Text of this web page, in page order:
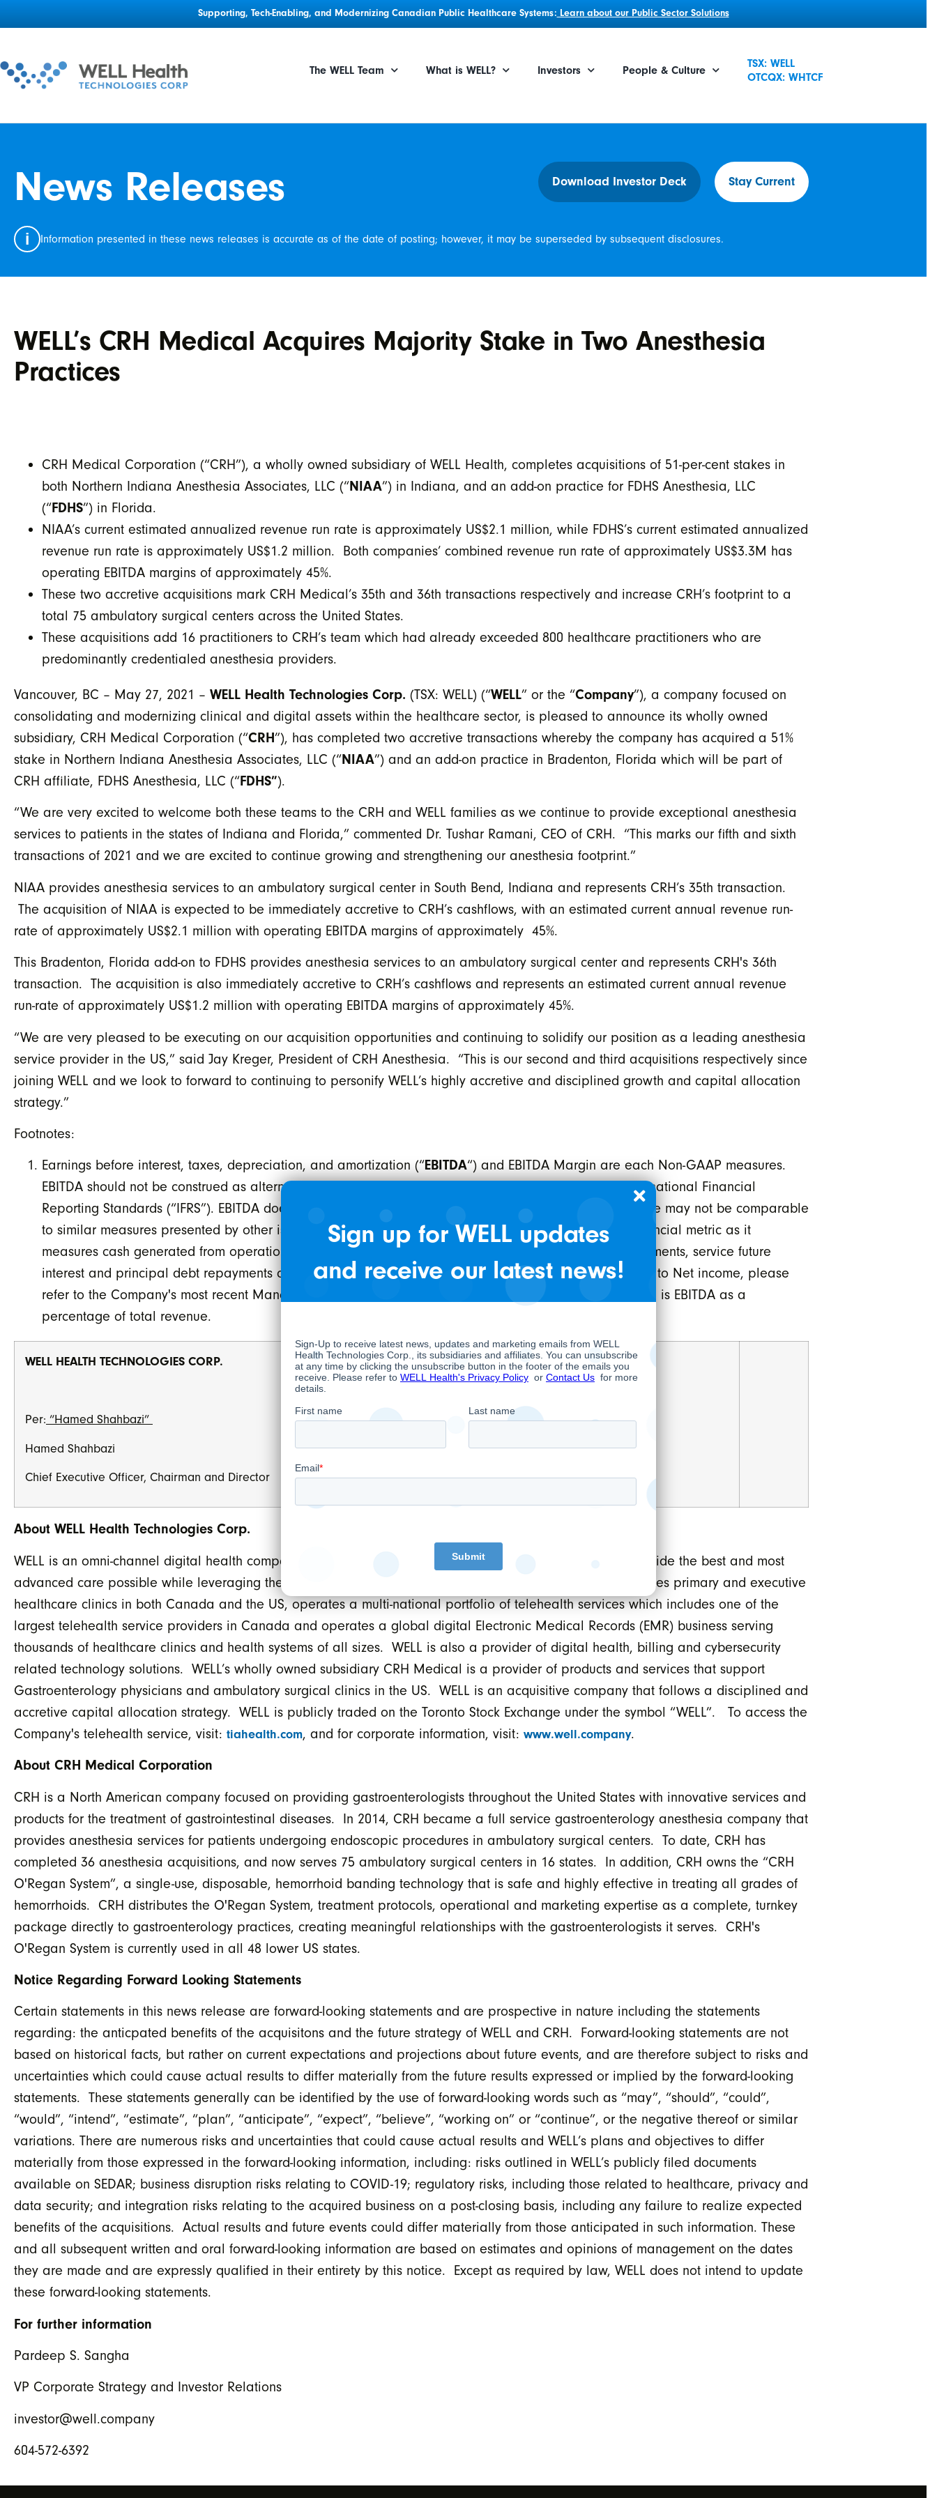
Supporting, Tech-Enabling, and Modernizing Canadian Public Healthcare Systems: Learn about our Public Sector Solutions
The WELL Team What is WELL? Investors People & Culture
TSX: WELL
OTCQX: WHTCF
News Releases Download Investor Deck Stay Current
i Information presented in these news releases is accurate as of the date of posting; however, it may be superseded by subsequent disclosures.
WELL’s CRH Medical Acquires Majority Stake in Two Anesthesia
Practices
CRH Medical Corporation (“CRH”), a wholly owned subsidiary of WELL Health, completes acquisitions of 51-per-cent stakes in
both Northern Indiana Anesthesia Associates, LLC (“NIAA”) in Indiana, and an add-on practice for FDHS Anesthesia, LLC
(“FDHS”) in Florida.
NIAA’s current estimated annualized revenue run rate is approximately US$2.1 million, while FDHS’s current estimated annualized
revenue run rate is approximately US$1.2 million. Both companies’ combined revenue run rate of approximately US$3.3M has
operating EBITDA margins of approximately 45%.
These two accretive acquisitions mark CRH Medical’s 35th and 36th transactions respectively and increase CRH’s footprint to a
total 75 ambulatory surgical centers across the United States.
These acquisitions add 16 practitioners to CRH’s team which had already exceeded 800 healthcare practitioners who are
predominantly credentialed anesthesia providers.
Vancouver, BC – May 27, 2021 – WELL Health Technologies Corp. (TSX: WELL) (“WELL” or the “Company”), a company focused on
consolidating and modernizing clinical and digital assets within the healthcare sector, is pleased to announce its wholly owned
subsidiary, CRH Medical Corporation (“CRH”), has completed two accretive transactions whereby the company has acquired a 51%
stake in Northern Indiana Anesthesia Associates, LLC (“NIAA”) and an add-on practice in Bradenton, Florida which will be part of
CRH affiliate, FDHS Anesthesia, LLC (“FDHS”).
“We are very excited to welcome both these teams to the CRH and WELL families as we continue to provide exceptional anesthesia
services to patients in the states of Indiana and Florida,” commented Dr. Tushar Ramani, CEO of CRH. “This marks our fifth and sixth
transactions of 2021 and we are excited to continue growing and strengthening our anesthesia footprint.”
NIAA provides anesthesia services to an ambulatory surgical center in South Bend, Indiana and represents CRH’s 35th transaction.
The acquisition of NIAA is expected to be immediately accretive to CRH’s cashflows, with an estimated current annual revenue run-
rate of approximately US$2.1 million with operating EBITDA margins of approximately 45%.
This Bradenton, Florida add-on to FDHS provides anesthesia services to an ambulatory surgical center and represents CRH's 36th
transaction. The acquisition is also immediately accretive to CRH’s cashflows and represents an estimated current annual revenue
run-rate of approximately US$1.2 million with operating EBITDA margins of approximately 45%.
“We are very pleased to be executing on our acquisition opportunities and continuing to solidify our position as a leading anesthesia
service provider in the US,” said Jay Kreger, President of CRH Anesthesia. “This is our second and third acquisitions respectively since
joining WELL and we look to forward to continuing to personify WELL’s highly accretive and disciplined growth and capital allocation
strategy.”
Footnotes:
Earnings before interest, taxes, depreciation, and amortization (“EBITDA“) and EBITDA Margin are each Non-GAAP measures.
EBITDA should not be construed as alternatives to net income/loss determined in accordance with International Financial
Reporting Standards (“IFRS”). EBITDA does not have any standardized meaning under IFRS and therefore may not be comparable
to similar measures presented by other issuers. The Company believes that EBITDA is a meaningful financial metric as it
measures cash generated from operations which the Company can use to fund working capital requirements, service future
interest and principal debt repayments and fund future growth initiatives. For a reconciliation of EBITDA to Net income, please
refer to the Company's most recent Management Discussion and Analysis on Sedar.com. EBITDA Margin is EBITDA as a
percentage of total revenue.
WELL HEALTH TECHNOLOGIES CORP.
Per: “Hamed Shahbazi”
Hamed Shahbazi
Chief Executive Officer, Chairman and Director
About WELL Health Technologies Corp.
WELL is an omni-channel digital health company whose overarching objective is to empower doctors to provide the best and most
advanced care possible while leveraging the latest trends in digital health. As such, WELL owns and operates primary and executive
healthcare clinics in both Canada and the US, operates a multi-national portfolio of telehealth services which includes one of the
largest telehealth service providers in Canada and operates a global digital Electronic Medical Records (EMR) business serving
thousands of healthcare clinics and health systems of all sizes. WELL is also a provider of digital health, billing and cybersecurity
related technology solutions. WELL’s wholly owned subsidiary CRH Medical is a provider of products and services that support
Gastroenterology physicians and ambulatory surgical clinics in the US. WELL is an acquisitive company that follows a disciplined and
accretive capital allocation strategy. WELL is publicly traded on the Toronto Stock Exchange under the symbol “WELL”. To access the
Company's telehealth service, visit: tiahealth.com, and for corporate information, visit: www.well.company.
About CRH Medical Corporation
CRH is a North American company focused on providing gastroenterologists throughout the United States with innovative services and
products for the treatment of gastrointestinal diseases. In 2014, CRH became a full service gastroenterology anesthesia company that
provides anesthesia services for patients undergoing endoscopic procedures in ambulatory surgical centers. To date, CRH has
completed 36 anesthesia acquisitions, and now serves 75 ambulatory surgical centers in 16 states. In addition, CRH owns the “CRH
O'Regan System”, a single-use, disposable, hemorrhoid banding technology that is safe and highly effective in treating all grades of
hemorrhoids. CRH distributes the O'Regan System, treatment protocols, operational and marketing expertise as a complete, turnkey
package directly to gastroenterology practices, creating meaningful relationships with the gastroenterologists it serves. CRH's
O'Regan System is currently used in all 48 lower US states.
Notice Regarding Forward Looking Statements
Certain statements in this news release are forward-looking statements and are prospective in nature including the statements
regarding: the anticpated benefits of the acquisitons and the future strategy of WELL and CRH. Forward-looking statements are not
based on historical facts, but rather on current expectations and projections about future events, and are therefore subject to risks and
uncertainties which could cause actual results to differ materially from the future results expressed or implied by the forward-looking
statements. These statements generally can be identified by the use of forward-looking words such as “may”, “should”, “could”,
“would”, “intend”, “estimate”, “plan”, “anticipate”, “expect”, “believe”, “working on” or “continue”, or the negative thereof or similar
variations. There are numerous risks and uncertainties that could cause actual results and WELL’s plans and objectives to differ
materially from those expressed in the forward-looking information, including: risks outlined in WELL’s publicly filed documents
available on SEDAR; business disruption risks relating to COVID-19; regulatory risks, including those related to healthcare, privacy and
data security; and integration risks relating to the acquired business on a post-closing basis, including any failure to realize expected
benefits of the acquisitions. Actual results and future events could differ materially from those anticipated in such information. These
and all subsequent written and oral forward-looking information are based on estimates and opinions of management on the dates
they are made and are expressly qualified in their entirety by this notice. Except as required by law, WELL does not intend to update
these forward-looking statements.
For further information
Pardeep S. Sangha
VP Corporate Strategy and Investor Relations
investor@well.company
604-572-6392
Sign up for WELL updates
and receive our latest news!